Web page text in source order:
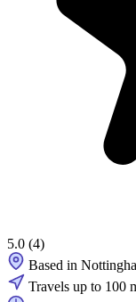
5.0 (4)
Based in
Travels up to 100